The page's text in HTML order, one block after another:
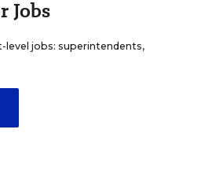
Jobs
level jobs: superintendents,